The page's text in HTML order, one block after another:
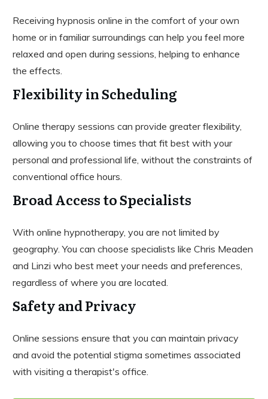
Receiving hypnosis online in the comfort of your own
home or in familiar surroundings can help you feel more
relaxed and open during sessions, helping to enhance
the effects.
Flexibility in Scheduling
Online therapy sessions can provide greater flexibility,
allowing you to choose times that fit best with your
personal and professional life, without the constraints of
conventional office hours.
Broad Access to Specialists
With online hypnotherapy, you are not limited by
geography. You can choose specialists like Chris Meaden
and Linzi who best meet your needs and preferences,
regardless of where you are located.
Safety and Privacy
Online sessions ensure that you can maintain privacy
and avoid the potential stigma sometimes associated
with visiting a therapist's office.